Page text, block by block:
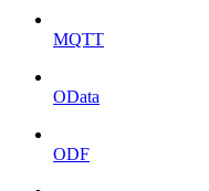
MQTT
OData
ODF